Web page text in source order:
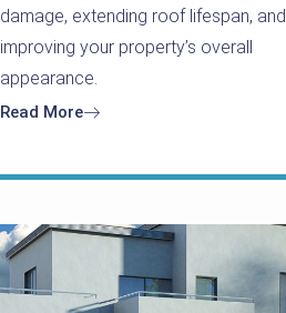
damage, extending roof lifespan, and
improving your property’s overall
appearance.
Read More